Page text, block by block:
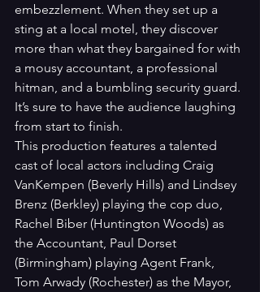
embezzlement. When they set up a
sting at a local motel, they discover
more than what they bargained for with
a mousy accountant, a professional
hitman, and a bumbling security guard.
It’s sure to have the audience laughing
from start to finish.
This production features a talented
cast of local actors including Craig
VanKempen (Beverly Hills) and Lindsey
Brenz (Berkley) playing the cop duo,
Rachel Biber (Huntington Woods) as
the Accountant, Paul Dorset
(Birmingham) playing Agent Frank,
Tom Arwady (Rochester) as the Mayor,